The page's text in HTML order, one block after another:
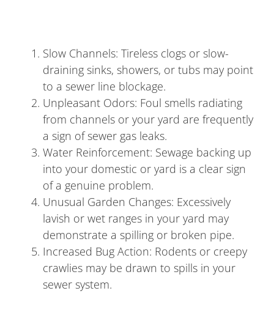
Slow Channels: Tireless clogs or slow-
draining sinks, showers, or tubs may point
to a sewer line blockage.
Unpleasant Odors: Foul smells radiating
from channels or your yard are frequently
a sign of sewer gas leaks.
Water Reinforcement: Sewage backing up
into your domestic or yard is a clear sign
of a genuine problem.
Unusual Garden Changes: Excessively
lavish or wet ranges in your yard may
demonstrate a spilling or broken pipe.
Increased Bug Action: Rodents or creepy
crawlies may be drawn to spills in your
sewer system.